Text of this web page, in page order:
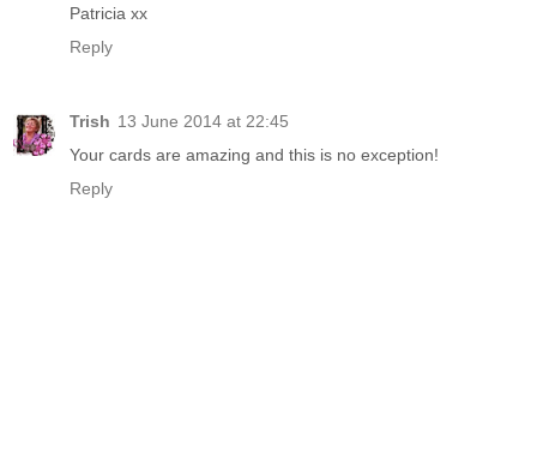
Patricia xx
Reply
Trish 13 June 2014 at 22:45
Your cards are amazing and this is no exception!
Reply